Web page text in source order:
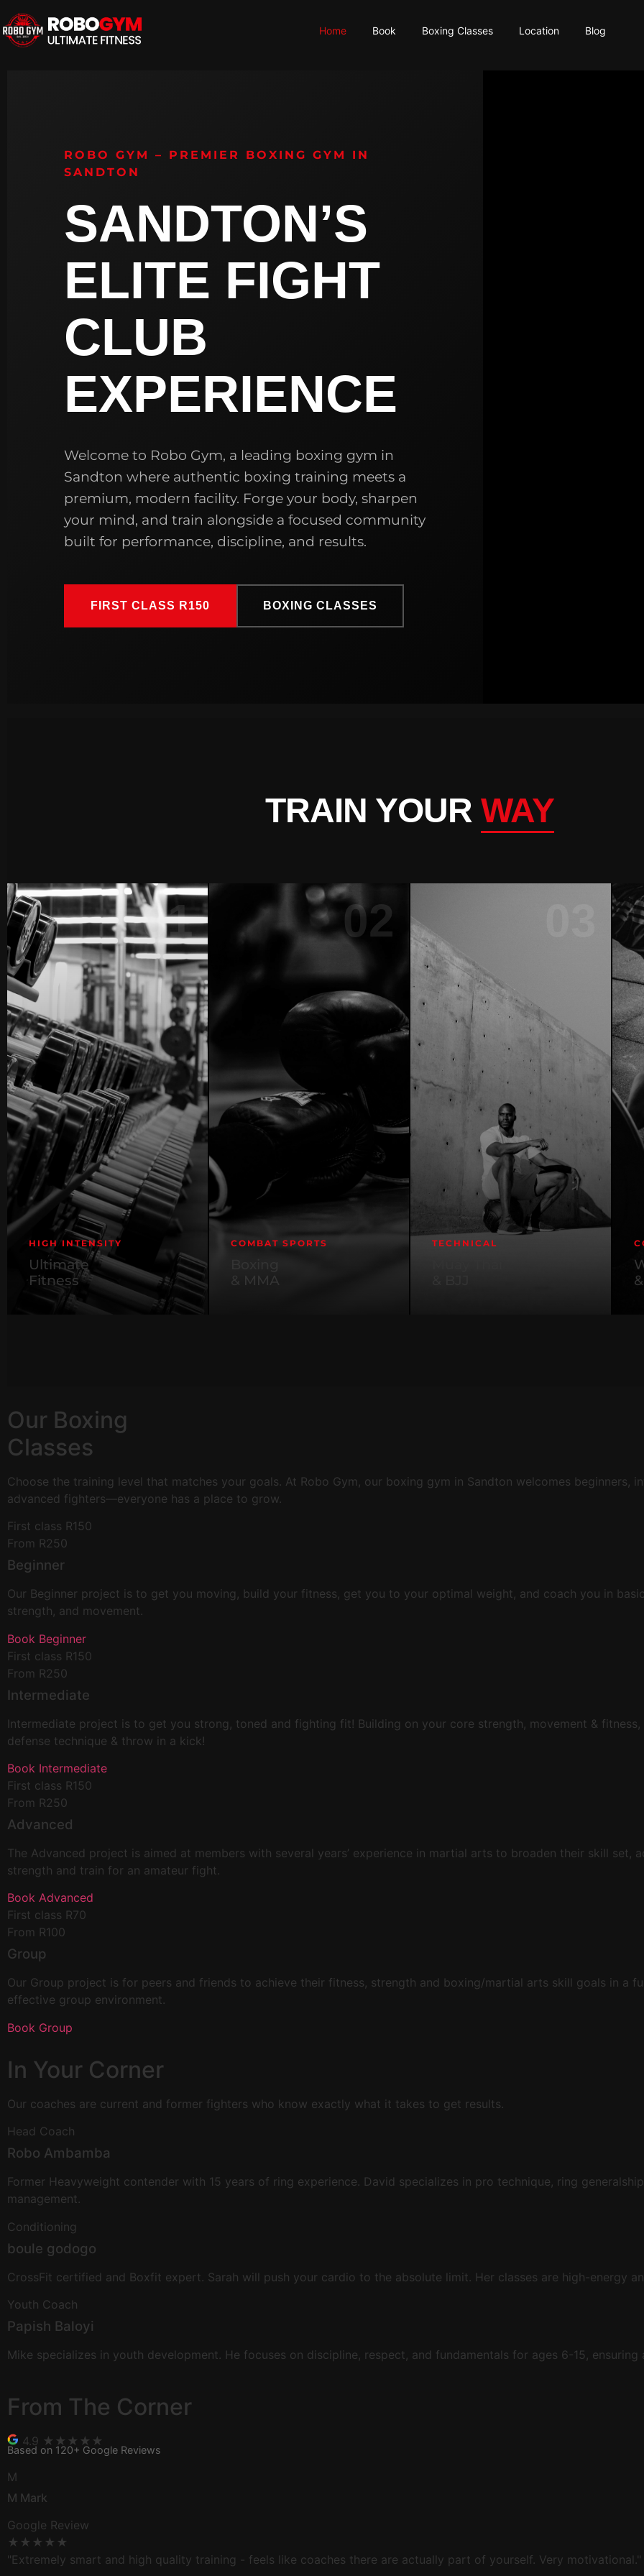
Home Book Boxing Classes Location Blog
ROBO GYM – PREMIER BOXING GYM IN
SANDTON
SANDTON’S
ELITE FIGHT
CLUB
EXPERIENCE
Welcome to Robo Gym, a leading boxing gym in
Sandton where authentic boxing training meets a
premium, modern facility. Forge your body, sharpen
your mind, and train alongside a focused community
built for performance, discipline, and results.
FIRST CLASS R150 BOXING CLASSES
TRAIN YOUR WAY
01
HIGH INTENSITY
Ultimate
Fitness
02
COMBAT SPORTS
& MMA
TECHNICAL
Our Boxing
Classes
Choose the training level that matches your goals. At Robo Gym, our boxing gym in Sandton welcomes beginners,
advanced fighters—everyone has a place to grow.
First class R150
From R250
Beginner
Our Beginner project is to get you moving, build your fitness, get you to your optimal weight, and coach you in
strength, and movement.
Book Beginner
First class R150
From R250
Intermediate
Intermediate project is to get you strong, toned and fighting fit! Building on your core strength, movement &
defense technique & throw in a kick!
Book Intermediate
First class R150
From R250
Advanced
The Advanced project is aimed at members with several years’ experience in martial arts to broaden their skill set,
strength and train for an amateur fight.
Book Advanced
First class R70
From R100
Group
Our Group project is for peers and friends to achieve their fitness, strength and boxing/martial arts skill goals in a
effective group environment.
Book Group
In Your Corner
Our coaches are current and former fighters who know exactly what it takes to get results.
Head Coach
Robo Ambamba
Former Heavyweight contender with 15 years of ring experience. David specializes in pro technique, ring
management.
Conditioning
boule godogo
CrossFit certified and Boxfit expert. Sarah will push your cardio to the absolute limit. Her classes are high-energy
Youth Coach
Papish Baloyi
Mike specializes in youth development. He focuses on discipline, respect, and fundamentals for ages 6-15,
From The Corner
4.9 ★★★★★
Based on 120+ Google Reviews
M
M Mark
Google Review
★★★★★
"Extremely smart and high quality training - feels like coaches there are actually part of yourself. Very motivational."